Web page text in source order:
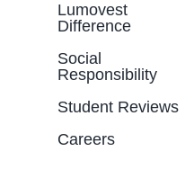
Lumovest
Difference
Social
Responsibility
Student Reviews
Careers